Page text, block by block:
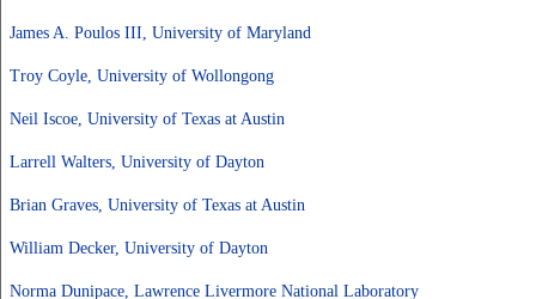
James A. Poulos III, University of Maryland
Troy Coyle, University of Wollongong
Neil Iscoe, University of Texas at Austin
Larrell Walters, University of Dayton
Brian Graves, University of Texas at Austin
William Decker, University of Dayton
Norma Dunipace, Lawrence Livermore National Laboratory